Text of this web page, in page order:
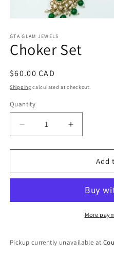
1
in
modal
GTA GLAM JEWELS
Choker Set
Regular
price
$60.00 CAD
Shipping calculated at checkout.
Quantity
Decrease
quantity
for
Set
Increase
quantity
for
Choker
Set
Add
More
Pickup currently unavailable at